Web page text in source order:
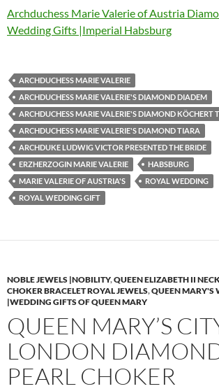
Archduchess Marie Valerie of Austria
Wedding Gifts |Imperial Habsburg
ARCHDUCHESS MARIE VALERIE
ARCHDUCHESS MARIE VALERIE'S DIAMOND DIADEM
ARCHDUCHESS MARIE VALERIE'S DIAMOND KÖCHERT
ARCHDUCHESS MARIE VALERIE'S DIAMOND TIARA
ARCHDUKE LUDWIG VICTOR PRESENTED THE BRIDE
ERZHERZOGIN MARIE VALERIE
HABSBURG
MARIE VALERIE OF AUSTRIA'S
ROYAL WEDDING
ROYAL WEDDING GIFT
NOBLE JEWELS |NOBILITY,QUEEN ELIZABETH II
CHOKER BRACELET ROYAL JEWELS,QUEEN MARY'S
|WEDDING GIFTS OF QUEEN MARY
QUEEN MARY’S
LONDON
PEARL CHOKER